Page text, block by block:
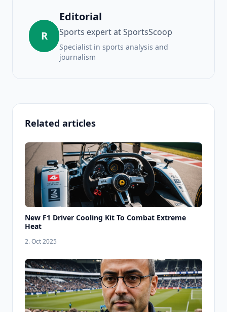
R
Editorial
Sports expert at SportsScoop
Specialist in sports analysis and
journalism
Related articles
New F1 Driver Cooling Kit To Combat Extreme
Heat
2. Oct 2025